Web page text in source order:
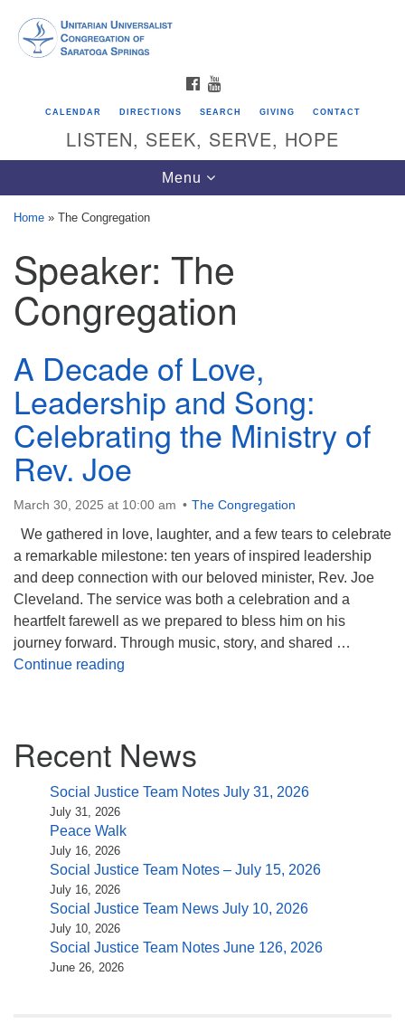
Google
Map
Directions from your current location
Unitarian Universalist Congregation of
Saratoga Springs
Saratoga Springs, NY 12866
(518) 584-1555 info@uusaratoga.org
FACEBOOK
CALENDAR DIRECTIONS SEARCH GIVING CONTACT
LISTEN, SEEK, SERVE, HOPE
Toggle
navigation
Menu
Home » The Congregation
Speaker: The
Congregation
A Decade of Love,
Leadership and Song:
Celebrating the Ministry of
Rev. Joe
March 30, 2025 at 10:00 am The Congregation
We gathered in love, laughter, and a few tears to celebrate
a remarkable milestone: ten years of inspired leadership
and deep connection with our beloved minister, Rev. Joe
Cleveland. The service was both a celebration and a
heartfelt farewell as we prepared to bless him on his
journey forward. Through music, story, and shared …
Continue reading
Navigation
Recent News
Social Justice Team Notes July 31, 2026
July 31, 2026
Peace Walk
July 16, 2026
Social Justice Team Notes – July 15, 2026
July 16, 2026
Social Justice Team News July 10, 2026
July 10, 2026
Social Justice Team Notes June 126, 2026
June 26, 2026